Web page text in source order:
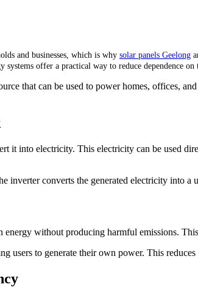
and businesses, which is why solar panels Geelong
offer a practical way to reduce dependence
that can be used to power homes, offices,
it into electricity. This electricity can be used
inverter converts the generated electricity into
without producing harmful emissions.
users to generate their own power. This